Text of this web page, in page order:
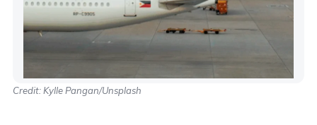
Credit: Kylle Pangan/Unsplash